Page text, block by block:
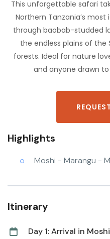
This unforgettable safari
Northern Tanzania’s
through baobab-studded
the endless plains of the
forests. Ideal for nature
and anyone drawn
Highlights
Moshi - Marangu -
Itinerary
Day 1: Arrival in